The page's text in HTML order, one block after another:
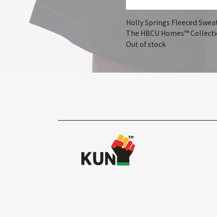
Holly Springs Fleeced
The HBCU Homes™
Out of stock